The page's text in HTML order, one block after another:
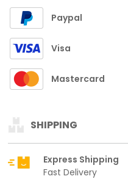
Paypal
Visa
Mastercard
SHIPPING
Express Shipping
Fast Delivery